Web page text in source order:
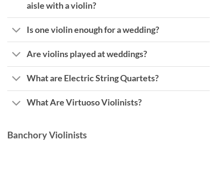
aisle with a violin?
Is one violin enough for a wedding?
Are violins played at weddings?
What are Electric String Quartets?
What Are Virtuoso Violinists?
Banchory Violinists